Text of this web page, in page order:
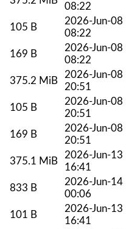
08:22
105 B
2026-Jun-08
08:22
169 B
2026-Jun-08
08:22
375.2 MiB
2026-Jun-08
20:51
105 B
2026-Jun-08
20:51
169 B
2026-Jun-08
20:51
375.1 MiB
2026-Jun-13
16:41
833 B
2026-Jun-14
00:06
101 B
2026-Jun-13
16:41